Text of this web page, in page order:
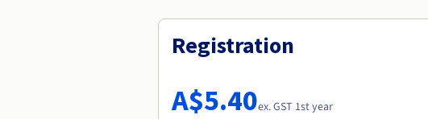
Registration
A$5.40ex. GST 1st year